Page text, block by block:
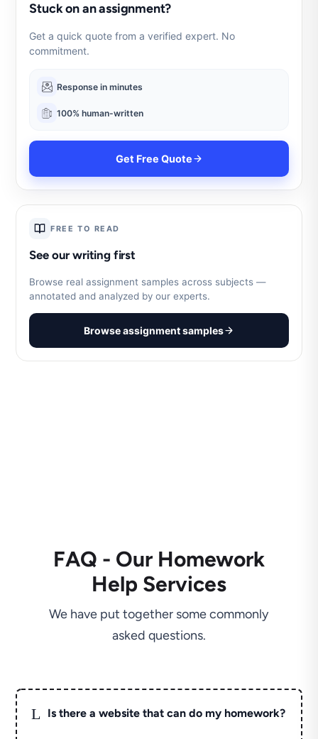
Stuck on an assignment?
Get a quick quote from a verified expert. No
commitment.
Response in minutes
100% human-written
Get Free Quote
FREE TO READ
See our writing first
Browse real assignment samples across subjects —
annotated and analyzed by our experts.
Browse assignment samples
FAQ - Our Homework
Help Services
We have put together some commonly
asked questions.
L Is there a website that can do my homework?